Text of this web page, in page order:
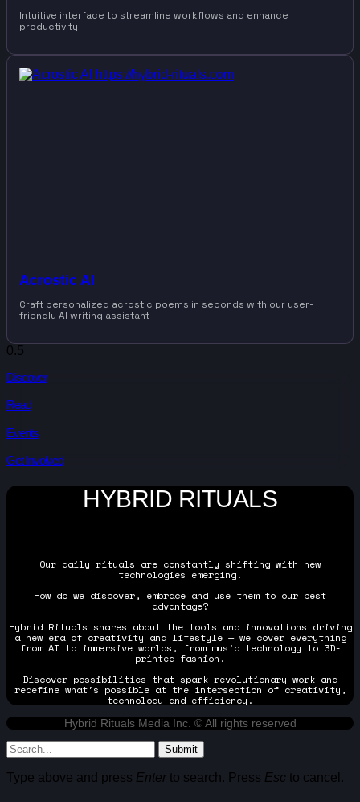
Intuitive interface to streamline workflows and enhance
productivity
Acrostic AI
Craft personalized acrostic poems in seconds with our user-
friendly AI writing assistant
Discover
Read
Events
Get Involved
HYBRID RITUALS
Our daily rituals are constantly shifting with new
technologies emerging.
How do we discover, embrace and use them to our best
advantage?
Hybrid Rituals shares about the tools and innovations driving
a new era of creativity and lifestyle — we cover everything
from AI to immersive worlds, from music technology to 3D-
printed fashion.
Discover possibilities that spark revolutionary work and
redefine what's possible at the intersection of creativity,
technology and efficiency.
Hybrid Rituals Media Inc. © All rights reserved
Submit
Type above and press Enterto search. Press Esc to cancel.